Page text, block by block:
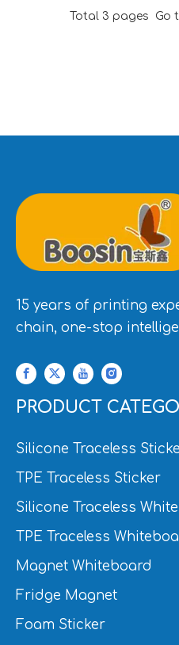
Total 3 pages Go
15 years of printing
chain, one-stop
PRODUCT
Silicone Traceless
TPE Traceless Sticker
Silicone Traceless
TPE Traceless
Magnet Whiteboard
Fridge Magnet
Foam Sticker